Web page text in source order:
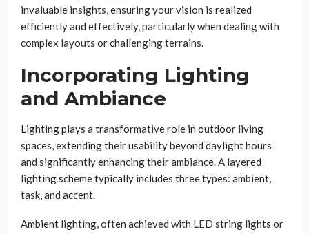
invaluable insights, ensuring your vision is realized
efficiently and effectively, particularly when dealing with
complex layouts or challenging terrains.
Incorporating Lighting
and Ambiance
Lighting plays a transformative role in outdoor living
spaces, extending their usability beyond daylight hours
and significantly enhancing their ambiance. A layered
lighting scheme typically includes three types: ambient,
task, and accent.
Ambient lighting, often achieved with LED string lights or